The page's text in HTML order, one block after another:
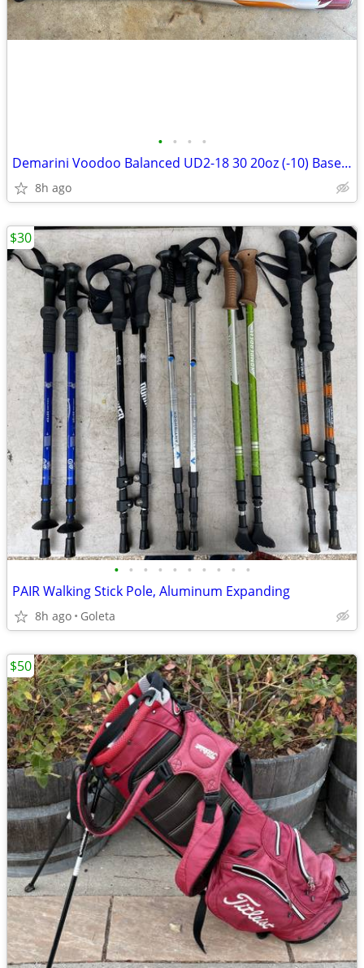
• • • •
Demarini Voodoo Balanced UD2-18 30 20oz (-10) Baseball Bat
8h ago
• • • • • • • • • •
PAIR Walking Stick Pole, Aluminum Expanding
8h ago Goleta
$30
$50